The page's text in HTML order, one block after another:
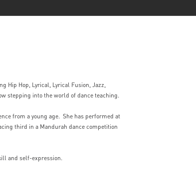
Hip Hop, Lyrical, Lyrical Fusion, Jazz,
stepping into the world of dance teaching.
from a young age. She has performed at
third in a Mandurah dance competition
and self-expression.